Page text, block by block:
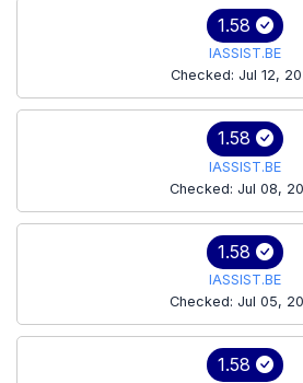
1.58
IASSIST.BE
Checked: Jul 12,
1.58
IASSIST.BE
Checked: Jul 08,
1.58
IASSIST.BE
Checked: Jul 05,
1.58